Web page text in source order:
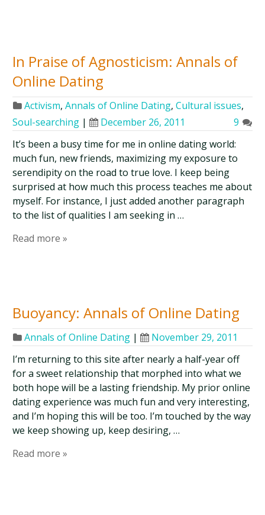
In Praise of Agnosticism: Annals of
Online Dating
Activism,Annals of Online Dating,Cultural issues,
Soul-searching | December 26, 2011
9
It’s been a busy time for me in online dating world:
much fun, new friends, maximizing my exposure to
serendipity on the road to true love. I keep being
surprised at how much this process teaches me about
myself. For instance, I just added another paragraph
to the list of qualities I am seeking in …
Read more »
Buoyancy: Annals of Online Dating
Annals of Online Dating |
November 29, 2011
I’m returning to this site after nearly a half-year off
for a sweet relationship that morphed into what we
both hope will be a lasting friendship. My prior online
dating experience was much fun and very interesting,
and I’m hoping this will be too. I’m touched by the way
we keep showing up, keep desiring, …
Read more »